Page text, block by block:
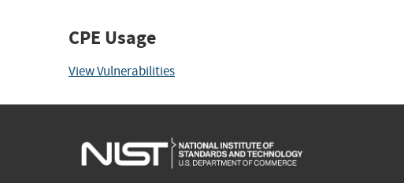
CPE Usage
View Vulnerabilities